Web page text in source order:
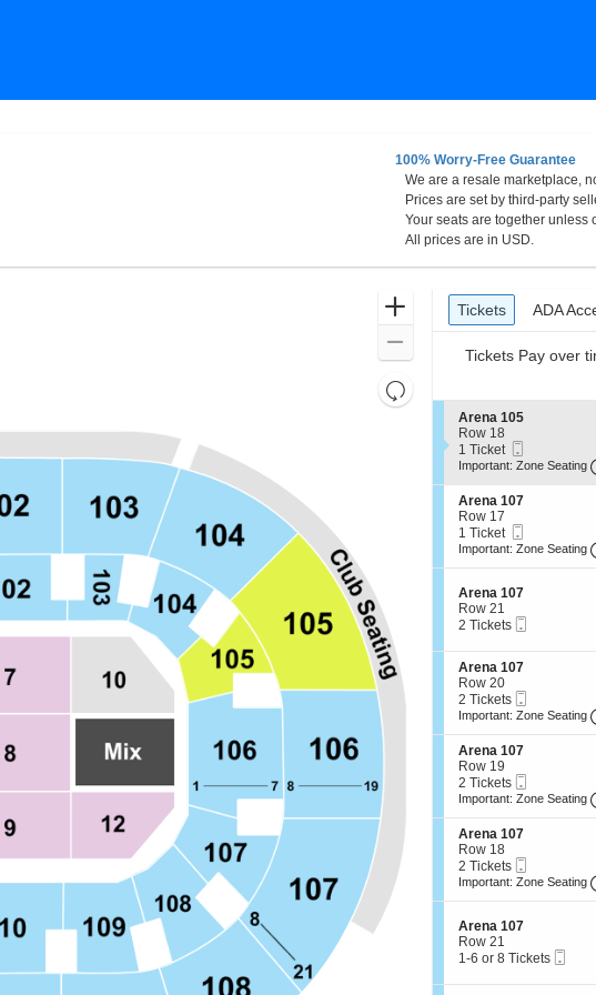
100% Worry-Free Guarantee
We are a resale marketplace,
Prices are set by third-party
Your seats are together unless
All prices are in USD.
Zoom
Resets
the
directional
Reset
Ticket
Types
Tickets
Tickets ADA
ADA
Tickets Pay over
S
e
c
t
o
n
A
r
e
n
a
1
0
5
Arena 105
Row 18
1
Ticket
1 Ticket
Ticket
Important: Zone Seating
S
e
c
t
n
A
r
n
a
1
0
7
Arena 107
Row 17
1
Ticket
1 Ticket
Ticket
Important: Zone Seating
S
e
c
i
o
n
A
r
e
n
a
1
0
Arena 107
Row 21
2
available
2 Tickets
S
e
c
t
o
n
A
r
e
n
a
1
0
7
Arena 107
Row 20
2
Tickets
2 Tickets
Ticket
Important: Zone Seating
S
e
c
t
o
n
A
r
e
n
a
1
0
7
Arena 107
Row 19
2
Tickets
2 Tickets
Ticket
Important: Zone Seating
S
e
c
t
n
A
r
n
Arena 107
Row 18
2
Tickets
2 Tickets
Ticket
Important: Zone Seating
S
e
c
i
Arena 107
Row 21
1
6
1-6 or 8 Tickets